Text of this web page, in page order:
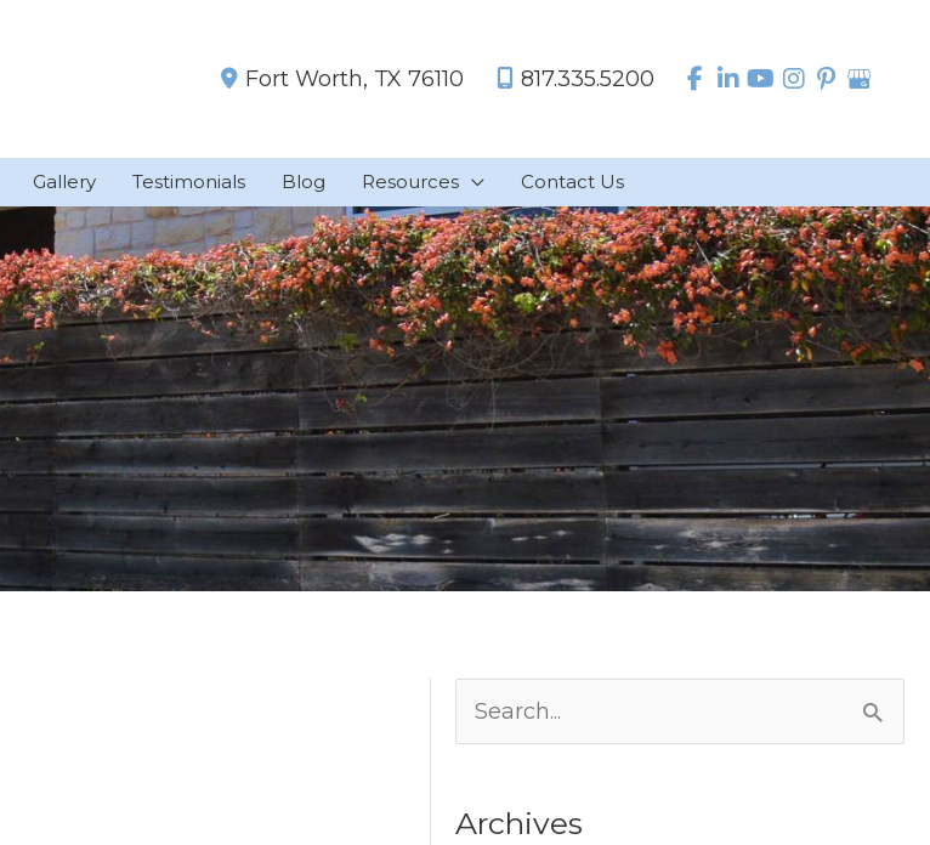
Fort Worth, TX 76110 817.335.5200
Gallery Testimonials Blog Resources Contact Us
e
r
Archives